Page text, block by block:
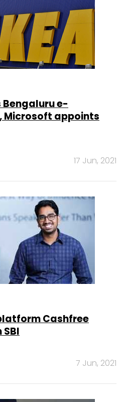
Bengaluru e-
Microsoft appoints
17 Jun, 2021
Cashfree
7 Jun, 2021